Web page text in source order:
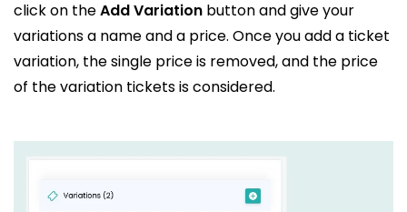
click on theAdd Variation button and give your
variations a name and a price. Once you add a ticket
variation, the single price is removed, and the price
of the variation tickets is considered.